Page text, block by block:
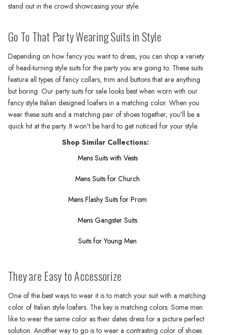
stand out in the crowd showcasing your style.
Go To That Party Wearing Suits in Style
Depending on how fancy you want to dress, you can shop a variety
of head-turning style suits for the party you are going to. These suits
feature all types of fancy collars, trim and buttons that are anything
but boring. Our party suits for sale looks best when worn with our
fancy style Italian designed loafers in a matching color. When you
wear these suits and a matching pair of shoes together, you'll be a
quick hit at the party. It won't be hard to get noticed for your style.
Shop Similar Collections:
Mens Suits with Vests
Mens Suits for Church
Mens Flashy Suits for Prom
Mens Gangster Suits
Suits for Young Men
They are Easy to Accessorize
One of the best ways to wear it is to match your suit with a matching
color of Italian style loafers. The key is matching colors. Some men
like to wear the same color as their dates dress for a picture perfect
solution. Another way to go is to wear a contrasting color of shoes